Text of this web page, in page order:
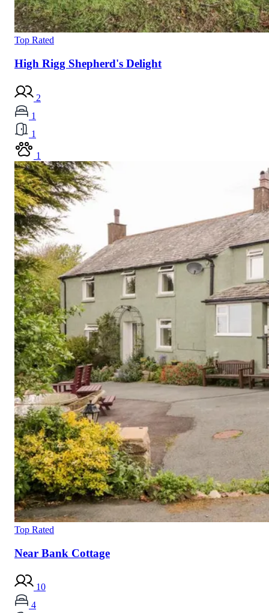
Top Rated
High Rigg Shepherd's Delight
2
1
1
1
Top Rated
Near Bank Cottage
10
4